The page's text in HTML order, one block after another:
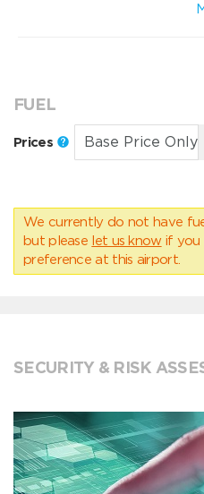
FUEL
Prices
We currently do not have
but please let us know if you
preference at this airport.
SECURITY & RISK